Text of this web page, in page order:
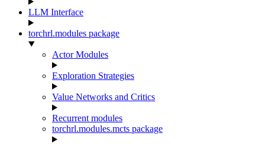
LLM Interface
torchrl.modules package
Actor Modules
Exploration Strategies
Value Networks and Critics
Recurrent modules
torchrl.modules.mcts package